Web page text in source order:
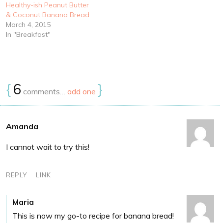
Healthy-ish Peanut Butter
& Coconut Banana Bread
March 4, 2015
In "Breakfast"
{6 comments… add one }
Amanda
I cannot wait to try this!
REPLY LINK
Maria
This is now my go-to recipe for banana bread!